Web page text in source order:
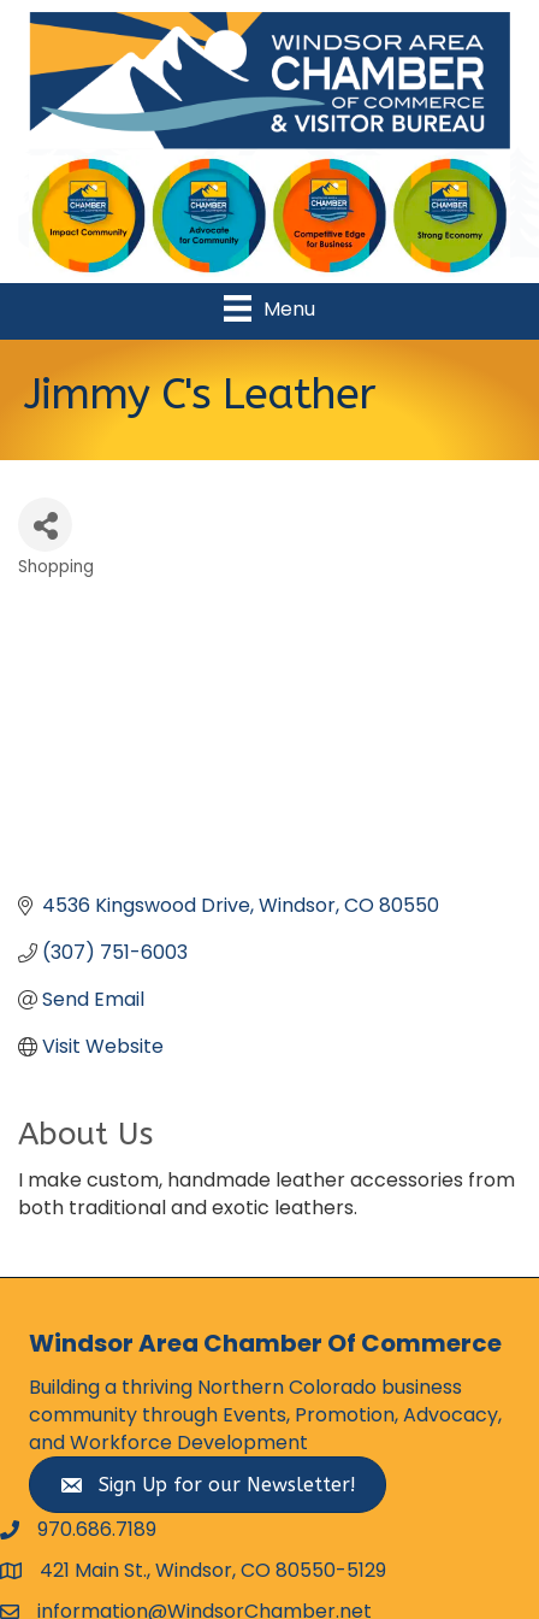
Menu
Jimmy C's Leather
Shopping
4536 Kingswood Drive Windsor CO80550
(307) 751-6003
Send Email
Visit Website
About Us
I make custom, handmade leather accessories from
both traditional and exotic leathers.
Windsor Area Chamber Of Commerce
Building a thriving Northern Colorado business
community through Events, Promotion, Advocacy,
and Workforce Development
Sign Up for our Newsletter!
phone number
970.686.7189
map and address
421 Main St., Windsor, CO 80550-5129
information@WindsorChamber.net